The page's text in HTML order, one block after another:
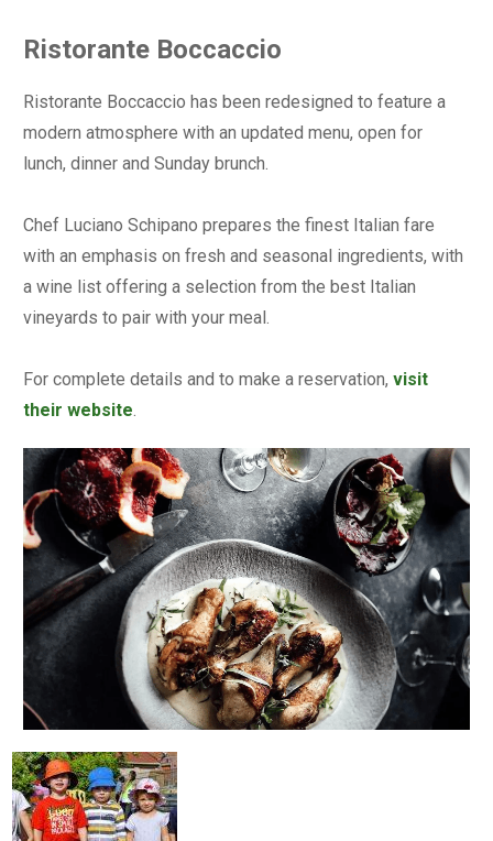
Ristorante Boccaccio
Ristorante Boccaccio has been redesigned to feature a
modern atmosphere with an updated menu, open for
lunch, dinner and Sunday brunch.
Chef Luciano Schipano prepares the finest Italian fare
with an emphasis on fresh and seasonal ingredients, with
a wine list offering a selection from the best Italian
vineyards to pair with your meal.
For complete details and to make a reservation,visit
their website.